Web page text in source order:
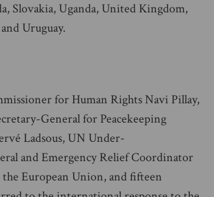
Slovakia, Uganda, United Kingdom,
Uruguay.
for Human Rights Navi Pillay,
General for Peacekeeping
Ladsous, UN Under-
and Emergency Relief Coordinator
the European Union, and fifteen